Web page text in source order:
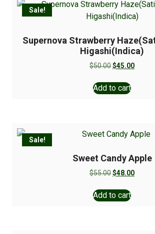
Sale!
Supernova Strawberry
Higashi(Indica)
$50.00$45.00
Add to cart
Sale!
Sweet Candy Apple
$55.00$48.00
Add to cart